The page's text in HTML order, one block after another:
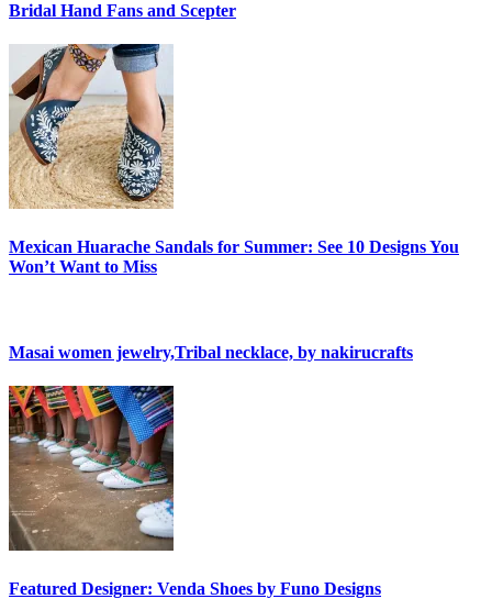
Bridal Hand Fans and Scepter
Mexican Huarache Sandals for Summer: See 10 Designs You
Won’t Want to Miss
Masai women jewelry,Tribal necklace, by nakirucrafts
Featured Designer: Venda Shoes by Funo Designs